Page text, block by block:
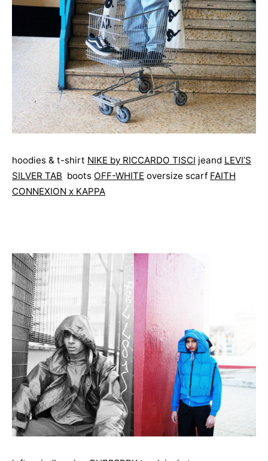
hoodies & t-shirt NIKE by RICCARDO TISCI jeand LEVI’S
SILVER TAB boots OFF-WHITE oversize scarf FAITH
CONNEXION x KAPPA